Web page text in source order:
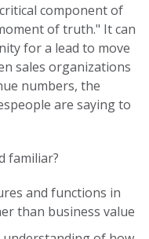
component of
of truth." It can
for a lead to move
sales organizations
numbers, the
are saying to
familiar?
and functions in
than business value